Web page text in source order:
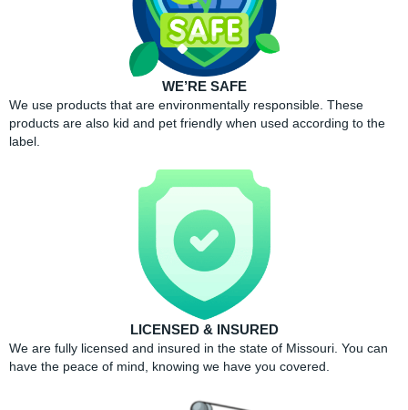
WE’RE SAFE
We use products that are environmentally responsible. These
products are also kid and pet friendly when used according to the
label.
LICENSED & INSURED
We are fully licensed and insured in the state of Missouri. You can
have the peace of mind, knowing we have you covered.